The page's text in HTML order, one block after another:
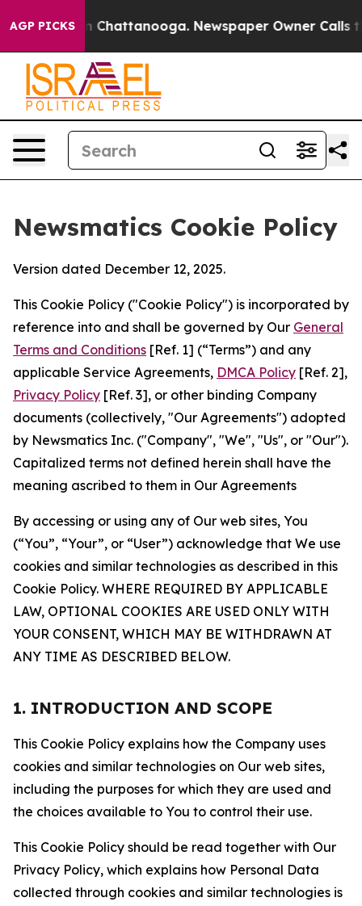
AGP PICKSin Chattanooga. Newspaper Owner Calls the
Newsmatics Cookie Policy
Version dated December 12, 2025.
This Cookie Policy ("Cookie Policy") is incorporated by
reference into and shall be governed by Our General
Terms and Conditions [Ref. 1] (“Terms”) and any
applicable Service Agreements, DMCA Policy [Ref. 2],
Privacy Policy [Ref. 3], or other binding Company
documents (collectively, "Our Agreements") adopted
by Newsmatics Inc. ("Company", "We", "Us", or "Our").
Capitalized terms not defined herein shall have the
meaning ascribed to them in Our Agreements
By accessing or using any of Our web sites, You
(“You”, “Your”, or “User”) acknowledge that We use
cookies and similar technologies as described in this
Cookie Policy. WHERE REQUIRED BY APPLICABLE
LAW, OPTIONAL COOKIES ARE USED ONLY WITH
YOUR CONSENT, WHICH MAY BE WITHDRAWN AT
ANY TIME AS DESCRIBED BELOW.
1. INTRODUCTION AND SCOPE
This Cookie Policy explains how the Company uses
cookies and similar technologies on Our web sites,
including the purposes for which they are used and
the choices available to You to control their use.
This Cookie Policy should be read together with Our
Privacy Policy, which explains how Personal Data
collected through cookies and similar technologies is